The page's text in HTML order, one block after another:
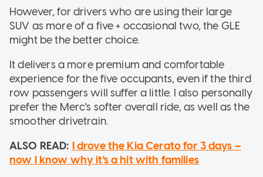
However, for drivers who are using their large
SUV as more of a five + occasional two, the GLE
might be the better choice.
It delivers a more premium and comfortable
experience for the five occupants, even if the third
row passengers will suffer a little. I also personally
prefer the Merc's softer overall ride, as well as the
smoother drivetrain.
ALSO READ: I drove the Kia Cerato for 3 days –
now I know why it's a hit with families